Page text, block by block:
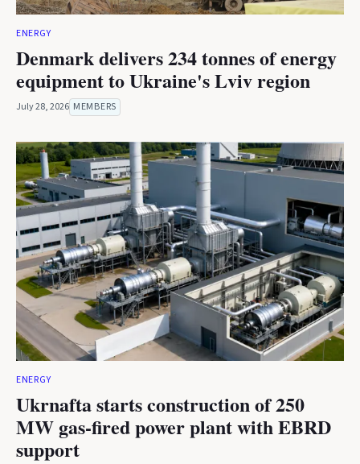
ENERGY
Denmark delivers 234 tonnes of energy
equipment to Ukraine's Lviv region
July 28, 2026 MEMBERS
ENERGY
Ukrnafta starts construction of 250
MW gas-fired power plant with EBRD
support